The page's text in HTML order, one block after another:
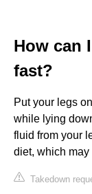
How can
fast?
Put your legs
while lying
fluid from your
diet, which
Takedown